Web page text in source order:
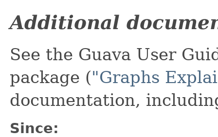
Additional
See the Guava User
package ("Graphs
documentation,
Since: